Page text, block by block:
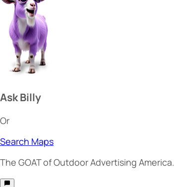
Ask Billy
Or
Search Maps
The GOATof Outdoor Advertising America.